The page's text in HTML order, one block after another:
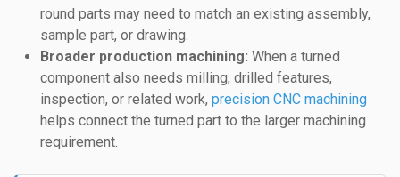
round parts may need to match an existing assembly,
sample part, or drawing.
Broader production machining: When a turned
component also needs milling, drilled features,
inspection, or related work, precision CNC machining
helps connect the turned part to the larger machining
requirement.